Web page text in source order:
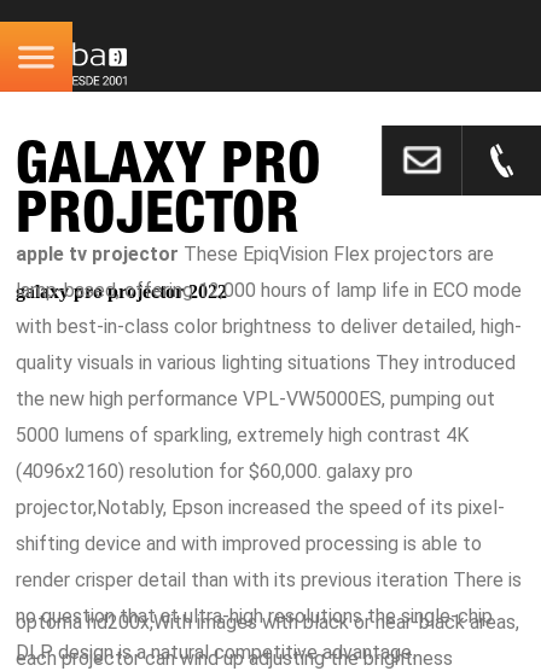
GALAXY PRO
PROJECTOR
galaxy pro projector 2022
apple tv projector These EpiqVision Flex projectors are
lamp-based, offering 12,000 hours of lamp life in ECO mode
with best-in-class color brightness to deliver detailed, high-
quality visuals in various lighting situations They introduced
the new high performance VPL-VW5000ES, pumping out
5000 lumens of sparkling, extremely high contrast 4K
(4096x2160) resolution for $60,000. galaxy pro
projector,Notably, Epson increased the speed of its pixel-
shifting device and with improved processing is able to
render crisper detail than with its previous iteration There is
no question that at ultra-high resolutions the single-chip
DLP design is a natural competitive advantage.
optoma hd200x,With images with black or near-black areas,
each projector can wind up adjusting the brightness